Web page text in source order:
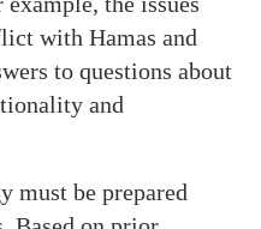
with Hamas and
to questions about
and
must be prepared